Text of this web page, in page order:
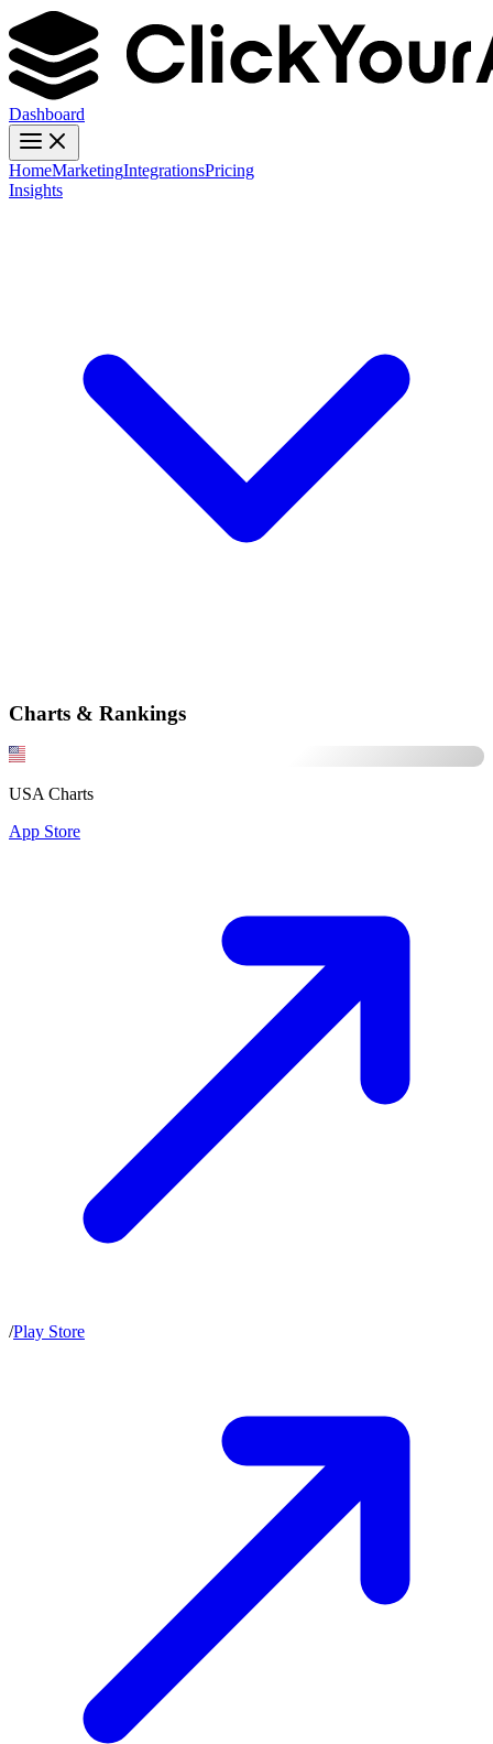
Dashboard
HomeMarketingIntegrationsPricing
Insights
Charts & Rankings
USA Charts
App Store
/Play Store